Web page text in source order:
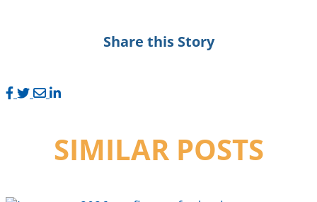
Share this Story
SIMILAR POSTS